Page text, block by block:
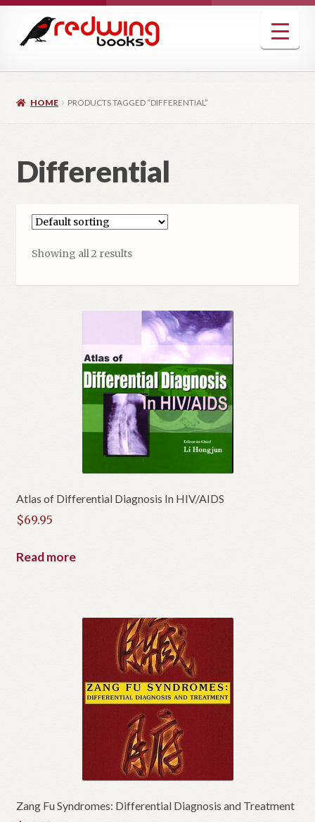
navigation
content
HOME PRODUCTS TAGGED “DIFFERENTIAL”
Differential
Showing all 2 results
Atlas of Differential Diagnosis In HIV/AIDS
$69.95
Read more
Zang Fu Syndromes: Differential Diagnosis and Treatment